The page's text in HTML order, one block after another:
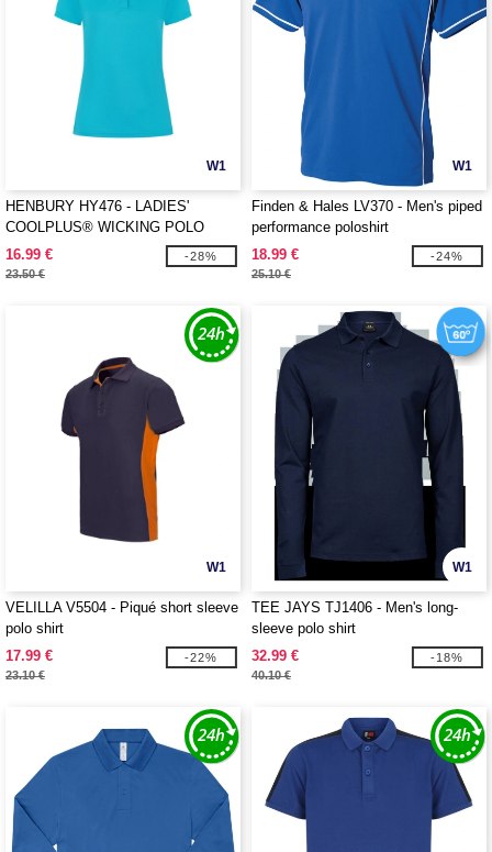
W1
HENBURY HY476 - LADIES'
COOLPLUS® WICKING POLO
SHIRT
16.99 €
23.50 €
-28%
W1
Finden & Hales LV370 - Men's piped
performance poloshirt
18.99 €
25.10 €
-24%
W1
VELILLA V5504 - Piqué short sleeve
polo shirt
17.99 €
23.10 €
-22%
W1
TEE JAYS TJ1406 - Men's long-
sleeve polo shirt
32.99 €
40.10 €
-18%